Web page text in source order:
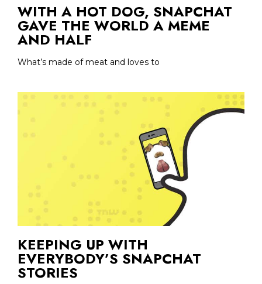
WITH A HOT DOG, SNAPCHAT
GAVE THE WORLD A MEME
AND HALF
What’s made of meat and loves to
KEEPING UP WITH
EVERYBODY’S SNAPCHAT
STORIES